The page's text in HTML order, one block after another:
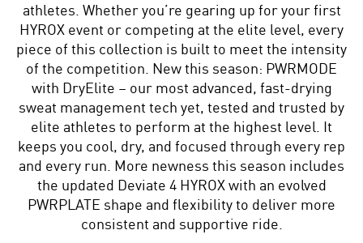
athletes. Whether you’re gearing up for your first
HYROX event or competing at the elite level, every
piece of this collection is built to meet the intensity
of the competition. New this season: PWRMODE
with DryElite – our most advanced, fast-drying
sweat management tech yet, tested and trusted by
elite athletes to perform at the highest level. It
keeps you cool, dry, and focused through every rep
and every run. More newness this season includes
the updated Deviate 4 HYROX with an evolved
PWRPLATE shape and flexibility to deliver more
consistent and supportive ride.